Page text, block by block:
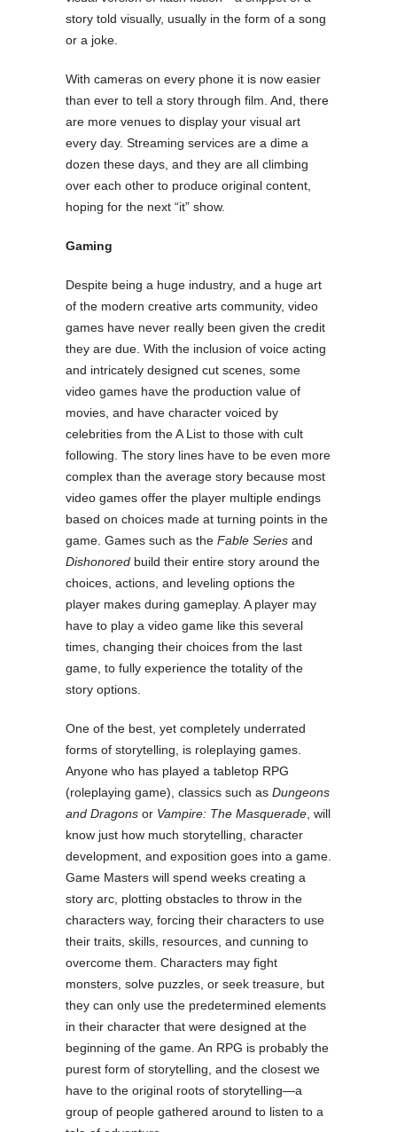
story told visually, usually in the form of a song
or a joke.
With cameras on every phone it is now easier
than ever to tell a story through film. And, there
are more venues to display your visual art
every day. Streaming services are a dime a
dozen these days, and they are all climbing
over each other to produce original content,
hoping for the next “it” show.
Gaming
Despite being a huge industry, and a huge art
of the modern creative arts community, video
games have never really been given the credit
they are due. With the inclusion of voice acting
and intricately designed cut scenes, some
video games have the production value of
movies, and have character voiced by
celebrities from the A List to those with cult
following. The story lines have to be even more
complex than the average story because most
video games offer the player multiple endings
based on choices made at turning points in the
game. Games such as the Fable Series and
Dishonored build their entire story around the
choices, actions, and leveling options the
player makes during gameplay. A player may
have to play a video game like this several
times, changing their choices from the last
game, to fully experience the totality of the
story options.
One of the best, yet completely underrated
forms of storytelling, is roleplaying games.
Anyone who has played a tabletop RPG
(roleplaying game), classics such as Dungeons
and Dragons or Vampire: The Masquerade, will
know just how much storytelling, character
development, and exposition goes into a game.
Game Masters will spend weeks creating a
story arc, plotting obstacles to throw in the
characters way, forcing their characters to use
their traits, skills, resources, and cunning to
overcome them. Characters may fight
monsters, solve puzzles, or seek treasure, but
they can only use the predetermined elements
in their character that were designed at the
beginning of the game. An RPG is probably the
purest form of storytelling, and the closest we
have to the original roots of storytelling—a
group of people gathered around to listen to a